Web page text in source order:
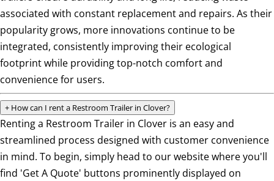
associated with constant replacement and repairs. As their
popularity grows, more innovations continue to be
integrated, consistently improving their ecological
footprint while providing top-notch comfort and
convenience for users.
+ How can I rent a Restroom Trailer in Clover?
Renting a Restroom Trailer in Clover is an easy and
streamlined process designed with customer convenience
in mind. To begin, simply head to our website where you'll
find 'Get A Quote' buttons prominently displayed on